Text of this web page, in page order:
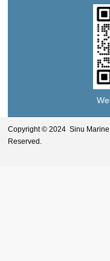
Copyright © 2024 Sinu
Reserved.